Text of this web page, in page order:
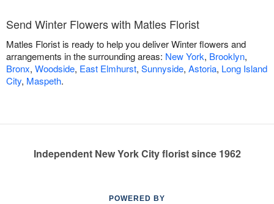
Send Winter Flowers with Matles Florist
Matles Florist is ready to help you deliver Winter flowers and
arrangements in the surrounding areas: New York, Brooklyn,
Bronx, Woodside, East Elmhurst, Sunnyside, Astoria, Long Island
City, Maspeth.
Independent New York City florist since 1962
POWERED BY